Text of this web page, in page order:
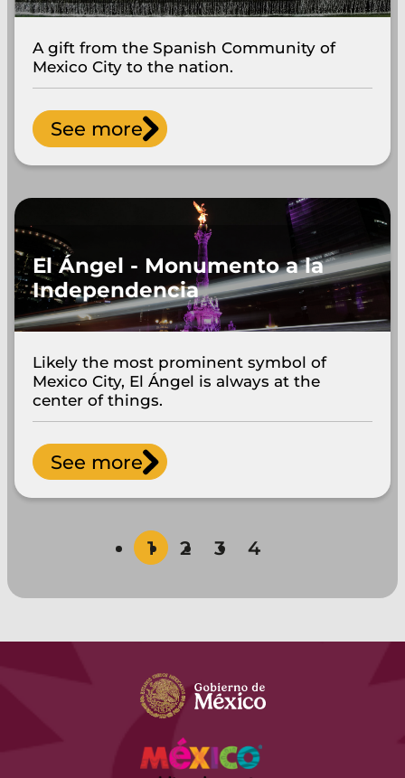
A gift from the Spanish Community of
Mexico City to the nation.
See more
El Ángel - Monumento a la
Independencia
Likely the most prominent symbol of
Mexico City, El Ángel is always at the
center of things.
See more
1 2 3 4